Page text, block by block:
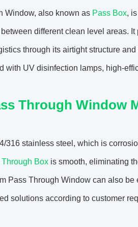
Window, also known as Pass Box,
different clean level areas.
through its airtight structure
with UV disinfection lamps, high-
Through Window
316 stainless steel, which is
Through Box is smooth, eliminating
Pass Through Window can also
solutions according to customer